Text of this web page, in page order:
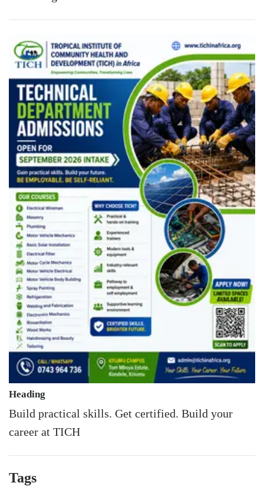
Heading
Build practical skills. Get certified. Build your
career at TICH
Tags